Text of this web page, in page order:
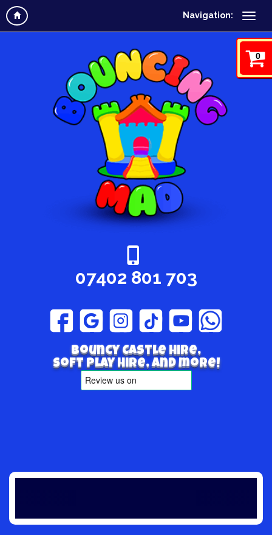
Navigation:
0
07402 801 703
Bouncy Castle hire,
Soft play hire, and more!